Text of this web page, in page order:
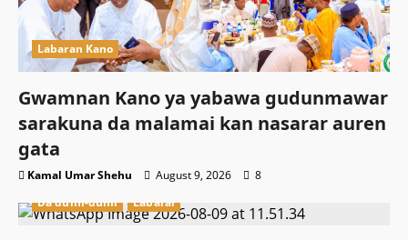
Labaran Kano
Gwamnan Kano ya yabawa gudunmawar
sarakuna da malamai kan nasarar auren
gata
Kamal Umar Shehu August 9, 2026
8
Da dumi-dumi
Labarai